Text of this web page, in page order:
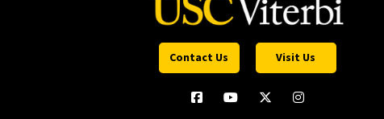
Contact Us Visit Us